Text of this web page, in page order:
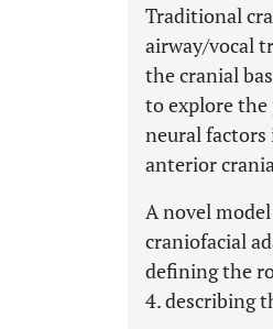
Traditional
airway/vocal
the cranial
to explore the
neural factors
anterior
A novel
craniofacial
defining the
4. describing